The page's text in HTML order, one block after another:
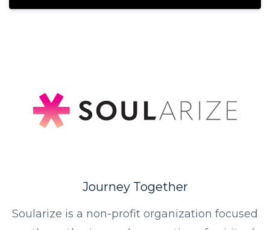
Journey Together
Soularize is a non-profit organization focused